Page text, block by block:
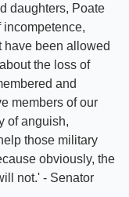
daughters, Poate
incompetence,
have been allowed
the loss of
and
members of our
of anguish,
those military
obviously, the
not.' - Senator